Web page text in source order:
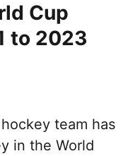
Cup
to 2023
team has
in the World